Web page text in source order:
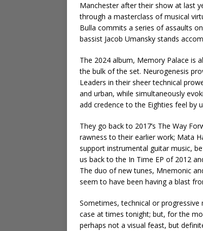
Manchester after their show at last
through a masterclass of musical
Bulla commits a series of assaults
bassist Jacob Umansky stands
The 2024 album, Memory Palace is
the bulk of the set. Neurogenesis
Leaders in their sheer technical
and urban, while simultaneously
add credence to the Eighties feel by
They go back to 2017’s The Way
rawness to their earlier work; Mata
support instrumental guitar music,
us back to the In Time EP of 2012
The duo of new tunes, Mnemonic
seem to have been having a blast
Sometimes, technical or
case at times tonight; but, for the
perhaps not a visual feast, but